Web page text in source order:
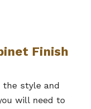
Finish
the style and
will need to